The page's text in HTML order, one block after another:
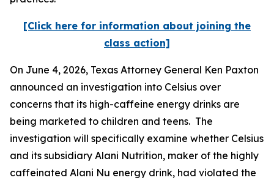
[Click here for information about joining the
class action]
On June 4, 2026, Texas Attorney General Ken Paxton
announced an investigation into Celsius over
concerns that its high-caffeine energy drinks are
being marketed to children and teens. The
investigation will specifically examine whether Celsius
and its subsidiary Alani Nutrition, maker of the highly
caffeinated Alani Nu energy drink, had violated the